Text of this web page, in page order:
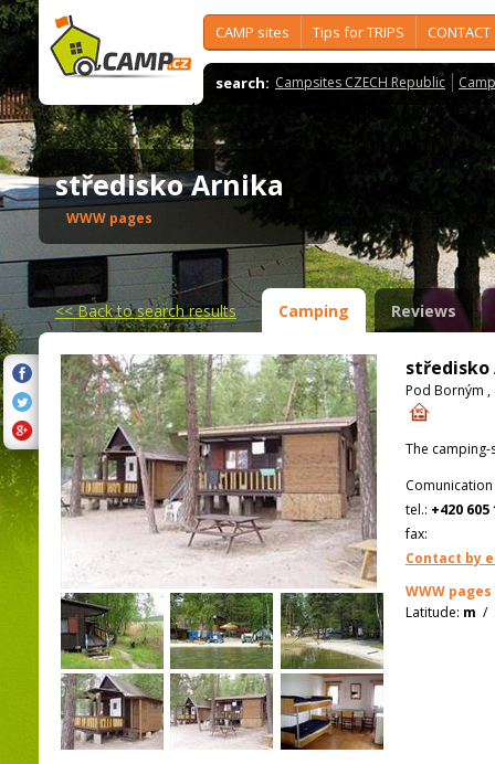
CAMP sites Tips for TRIPS CONTACT
search: Campsites CZECH Republic
středisko Arnika
WWW pages
<<Back to search results Camping Reviews
středisko
Pod Borným ,
The
tel.: +420 605
fax:
Contact by
WWW pages
Latitude: m /